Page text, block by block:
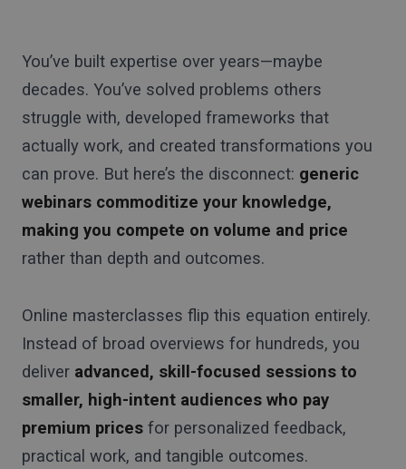
You’ve built expertise over years—maybe
decades. You’ve solved problems others
struggle with, developed frameworks that
actually work, and created transformations you
can prove. But here’s the disconnect: generic
webinars commoditize your knowledge,
making you compete on volume and price
rather than depth and outcomes.
Online masterclasses flip this equation entirely.
Instead of broad overviews for hundreds, you
deliver advanced, skill-focused sessions to
smaller, high-intent audiences who pay
premium prices for personalized feedback,
practical work, and tangible outcomes.